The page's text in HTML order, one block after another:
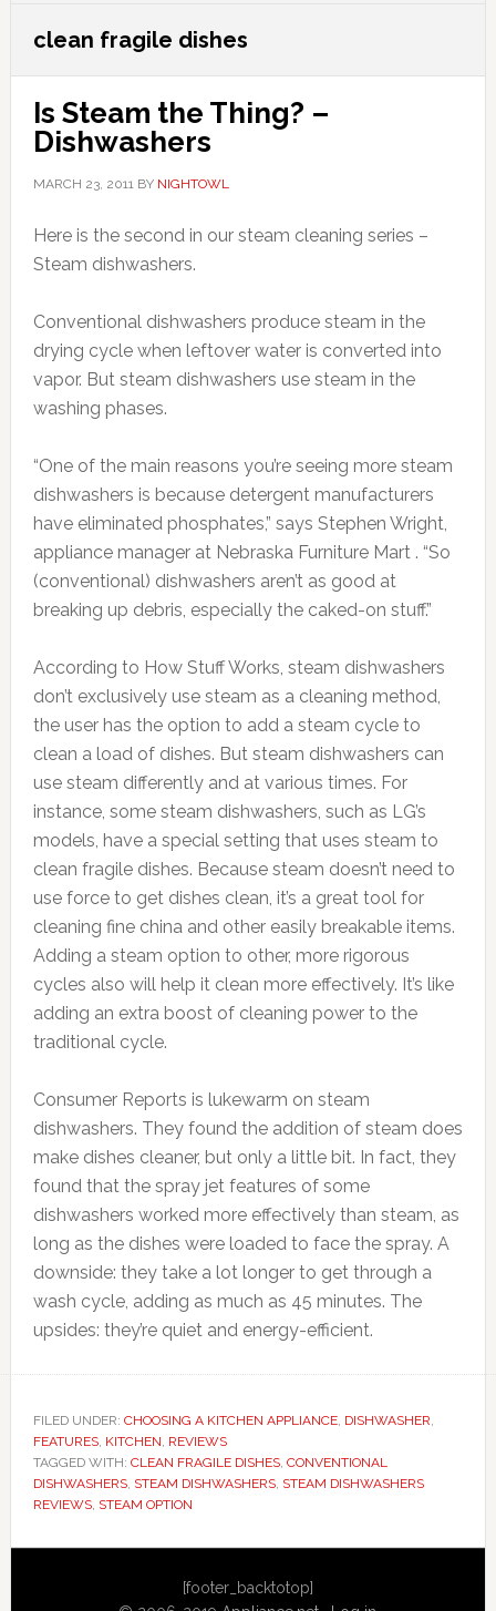
clean fragile dishes
Is Steam the Thing? –
Dishwashers
MARCH 23, 2011BY NIGHTOWL
Here is the second in our steam cleaning series –
Steam dishwashers.
Conventional dishwashers produce steam in the
drying cycle when leftover water is converted into
vapor. But steam dishwashers use steam in the
washing phases.
“One of the main reasons you’re seeing more steam
dishwashers is because detergent manufacturers
have eliminated phosphates,” says Stephen Wright,
appliance manager at Nebraska Furniture Mart . “So
(conventional) dishwashers aren’t as good at
breaking up debris, especially the caked-on stuff.”
According to How Stuff Works, steam dishwashers
don’t exclusively use steam as a cleaning method,
the user has the option to add a steam cycle to
clean a load of dishes. But steam dishwashers can
use steam differently and at various times. For
instance, some steam dishwashers, such as LG’s
models, have a special setting that uses steam to
clean fragile dishes. Because steam doesn’t need to
use force to get dishes clean, it’s a great tool for
cleaning fine china and other easily breakable items.
Adding a steam option to other, more rigorous
cycles also will help it clean more effectively. It’s like
adding an extra boost of cleaning power to the
traditional cycle.
Consumer Reports is lukewarm on steam
dishwashers. They found the addition of steam does
make dishes cleaner, but only a little bit. In fact, they
found that the spray jet features of some
dishwashers worked more effectively than steam, as
long as the dishes were loaded to face the spray. A
downside: they take a lot longer to get through a
wash cycle, adding as much as 45 minutes. The
upsides: they’re quiet and energy-efficient.
FILED UNDER: CHOOSING A KITCHEN APPLIANCE, DISHWASHER,
FEATURES, KITCHEN, REVIEWS
TAGGED WITH: CLEAN FRAGILE DISHES, CONVENTIONAL
DISHWASHERS, STEAM DISHWASHERS, STEAM DISHWASHERS
REVIEWS, STEAM OPTION
[footer_backtotop]